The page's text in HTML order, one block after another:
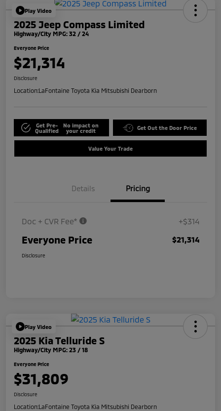
Play Video
2025 Jeep Compass Limited
Highway/City MPG: 32 / 24
Everyone Price
$21,314
Disclosure
Location:LaFontaine Toyota Kia Mitsubishi Dearborn
Get Pre-
Qualified
No impact on
your credit
Get Out the Door Price
Value Your Trade
Details Pricing
Doc + CVR Fee* +$314
Everyone Price $21,314
Disclosure
Play Video
2025 Kia Telluride S
Highway/City MPG: 23 / 18
Everyone Price
$31,809
Disclosure
Location:LaFontaine Toyota Kia Mitsubishi Dearborn